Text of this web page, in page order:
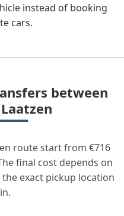
instead of booking
cars.
between
route start from €716
final cost depends on
exact pickup location